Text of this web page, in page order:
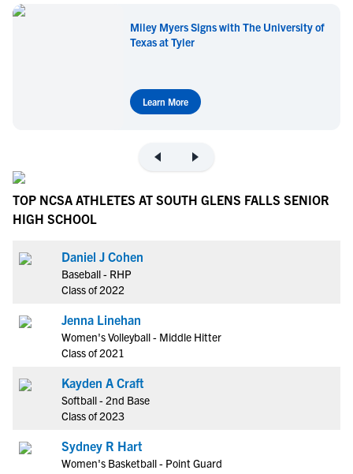
Miley Myers Signs with The University of
Texas at Tyler
Learn More
TOP NCSA ATHLETES AT SOUTH GLENS FALLS SENIOR
HIGH SCHOOL
Daniel J Cohen
Baseball - RHP
Class of 2022
Jenna Linehan
Women's Volleyball - Middle Hitter
Class of 2021
Kayden A Craft
Softball - 2nd Base
Class of 2023
Sydney R Hart
Women's Basketball - Point Guard